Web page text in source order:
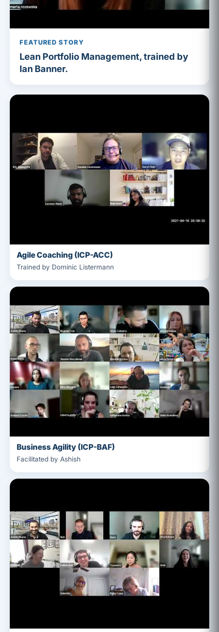
FEATURED STORY
Lean Portfolio Management, trained by
Ian Banner.
Agile Coaching (ICP-ACC)
Trained by Dominic Listermann
Business Agility (ICP-BAF)
Facilitated by Ashish